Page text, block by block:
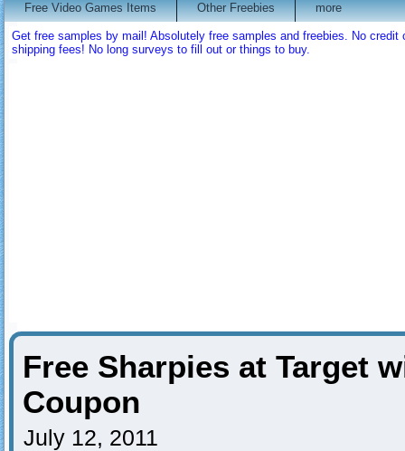
Free Video Games Items
Other Freebies more
Get free samples by mail! Absolutely free samples and freebies. No
shipping fees! No long surveys to fill out or things to buy.
Free Sharpies at Target
Coupon
July 12, 2011